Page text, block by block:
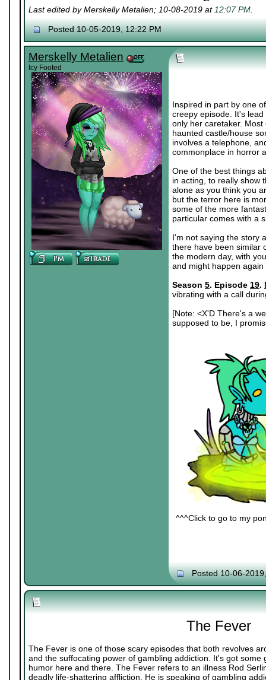
Last edited by Merskelly Metalien; 10-08-2019 at 12:07 PM
Posted 10-05-2019, 12:22 PM
Merskelly Metalien
Icy Footed
Inspired in part by one
creepy episode. It's
only her caretaker.
haunted castle/house
involves a telephone,
commonplace in horror
One of the best things
in acting, to really show
alone as you think you
but the terror here is
some of the more
particular comes with a
I'm not saying the story
there have been similar
the modern day, with
and might happen
Season 5. Episode 19.
vibrating with a call
[Note: <X'D There's a
supposed to be, I
^^^Click to go to my
Posted 10-06-
The Fever
The Fever is one of those scary episodes that both revolves
and the suffocating power of gambling addiction. It's got
humor here and there. The Fever refers to an illness Rod
deadly life-shattering affliction. He is speaking of gambling